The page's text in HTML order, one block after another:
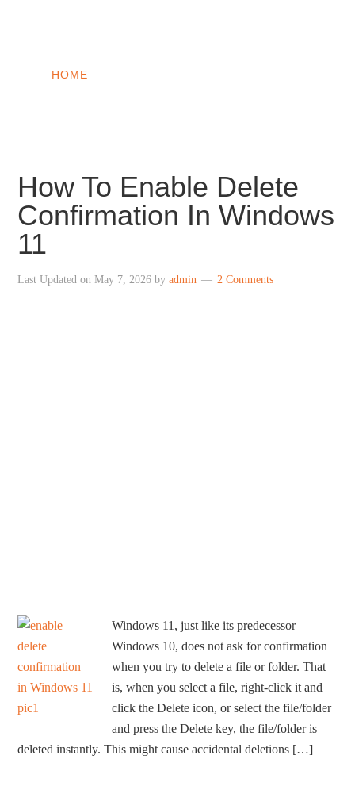
HOME
How To Enable Delete
Confirmation In Windows
11
Last Updated onMay 7, 2026 byadmin 2 Comments
Windows 11, just like its predecessor
Windows 10, does not ask for confirmation
when you try to delete a file or folder. That
is, when you select a file, right-click it and
click the Delete icon, or select the file/folder
and press the Delete key, the file/folder is
deleted instantly. This might cause accidental deletions […]